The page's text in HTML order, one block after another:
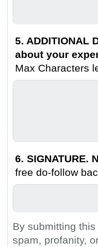
5. ADDITIONAL
about your
Max Characters
6. SIGNATURE.
free do-follow
By submitting
spam, profanity,